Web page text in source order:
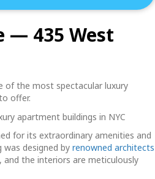
— 435 West
of the most spectacular luxury
offer.
for its extraordinary amenities and
was designed by renowned architects
and the interiors are meticulously